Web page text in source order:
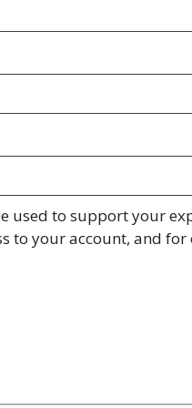
used to support your
to your account, and